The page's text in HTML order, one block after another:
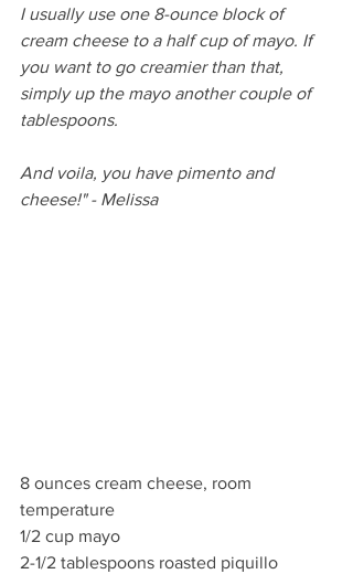
I usually use one 8-ounce block of
cream cheese to a half cup of mayo. If
you want to go creamier than that,
simply up the mayo another couple of
tablespoons.
And voila, you have pimento and
cheese!" - Melissa
8 ounces cream cheese, room
temperature
1/2 cup mayo
2-1/2 tablespoons roasted piquillo